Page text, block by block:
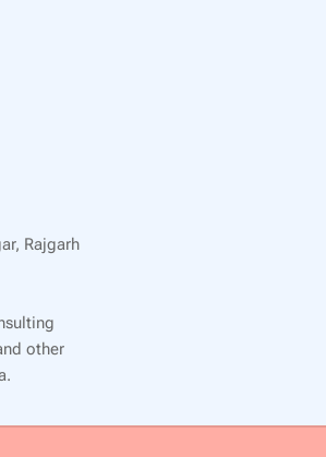
Rajgarh
other